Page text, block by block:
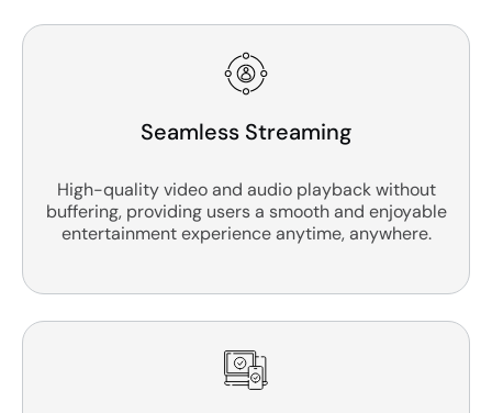
Seamless Streaming
High-quality video and audio playback without
buffering, providing users a smooth and enjoyable
entertainment experience anytime, anywhere.